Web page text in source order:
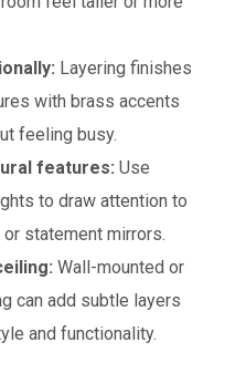
Layering finishes
with brass accents
feeling busy.
features: Use
to draw attention to
statement mirrors.
Wall-mounted or
can add subtle layers
and functionality.